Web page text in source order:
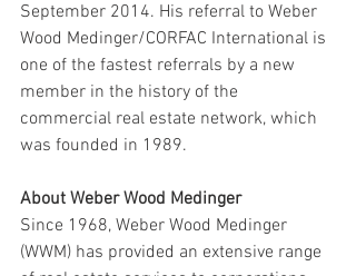
September 2014. His referral to Weber
Wood Medinger/CORFAC International is
one of the fastest referrals by a new
member in the history of the
commercial real estate network, which
was founded in 1989.
About Weber Wood Medinger
Since 1968, Weber Wood Medinger
(WWM) has provided an extensive range